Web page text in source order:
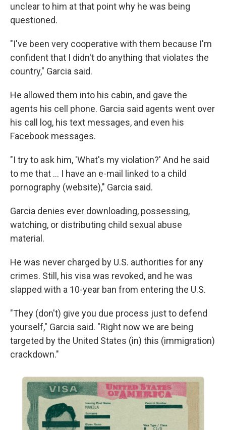
unclear to him at that point why he was being
questioned.
"I've been very cooperative with them because I'm
confident that I didn't do anything that violates the
country," Garcia said.
He allowed them into his cabin, and gave the
agents his cell phone. Garcia said agents went over
his call log, his text messages, and even his
Facebook messages.
"I try to ask him, 'What's my violation?' And he said
to me that … I have an e-mail linked to a child
pornography (website)," Garcia said.
Garcia denies ever downloading, possessing,
watching, or distributing child sexual abuse
material.
He was never charged by U.S. authorities for any
crimes. Still, his visa was revoked, and he was
slapped with a 10-year ban from entering the U.S.
"They (don't) give you due process just to defend
yourself," Garcia said. "Right now we are being
targeted by the United States (in) this (immigration)
crackdown."